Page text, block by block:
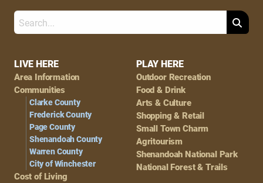
Footer
Navigation
LIVE HERE
Area Information
Communities
Clarke County
Frederick County
Page County
Shenandoah County
Warren County
City of Winchester
Cost of Living
PLAY HERE
Outdoor Recreation
Food & Drink
Arts & Culture
Shopping & Retail
Small Town Charm
Agritourism
Shenandoah National Park
National Forest & Trails
Search